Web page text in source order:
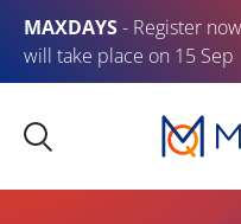
MAXDAYS- Register
will take place on 15 Sep